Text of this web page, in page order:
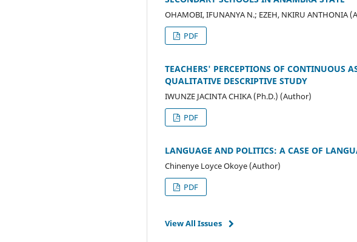
OHAMOBI, IFUNANYA N.; EZEH, NKIRU ANTHONIA
PDF
TEACHERS' PERCEPTIONS OF CONTINUOUS
QUALITATIVE DESCRIPTIVE STUDY
IWUNZE JACINTA CHIKA (Ph.D.) (Author)
PDF
LANGUAGE AND POLITICS: A CASE OF
Chinenye Loyce Okoye (Author)
PDF
View All Issues